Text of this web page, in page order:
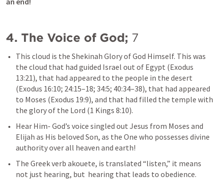
4. The Voice of God; 7
This cloud is the Shekinah Glory of God Himself. This was
the cloud that had guided Israel out of Egypt (Exodus
13:21), that had appeared to the people in the desert
(Exodus 16:10; 24:15–18; 34:5; 40:34–38), that had appeared
to Moses (Exodus 19:9), and that had filled the temple with
the glory of the Lord (1 Kings 8:10).
Hear Him- God’s voice singled out Jesus from Moses and
Elijah as His beloved Son, as the One who possesses divine
authority over all heaven and earth!
The Greek verb akouete, is translated “listen,” it means
not just hearing, but  hearing that leads to obedience.